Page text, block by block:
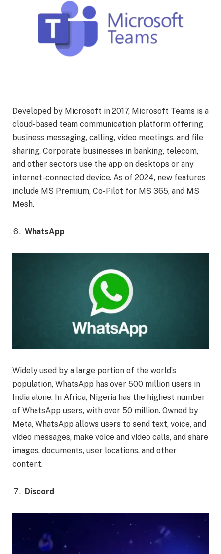
Developed by Microsoft in 2017, Microsoft Teams is a
cloud-based team communication platform offering
business messaging, calling, video meetings, and file
sharing. Corporate businesses in banking, telecom,
and other sectors use the app on desktops or any
internet-connected device. As of 2024, new features
include MS Premium, Co-Pilot for MS 365, and MS
Mesh.
WhatsApp
Widely used by a large portion of the world’s
population, WhatsApp has over 500 million users in
India alone. In Africa, Nigeria has the highest number
of WhatsApp users, with over 50 million. Owned by
Meta, WhatsApp allows users to send text, voice, and
video messages, make voice and video calls, and share
images, documents, user locations, and other
content.
Discord